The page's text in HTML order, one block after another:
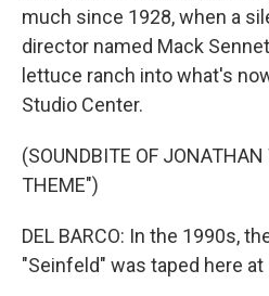
much since 1928, when a
director named Mack
lettuce ranch into what's
Studio Center.
(SOUNDBITE OF JONATHAN
THEME")
DEL BARCO: In the 1990s,
"Seinfeld" was taped here at